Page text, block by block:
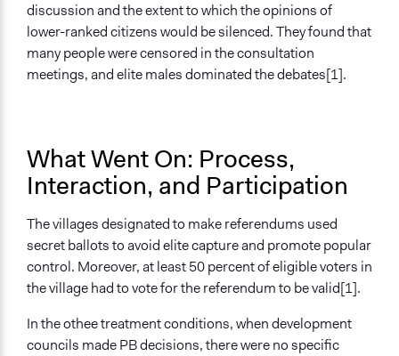
discussion and the extent to which the opinions of
lower-ranked citizens would be silenced. They found that
many people were censored in the consultation
meetings, and elite males dominated the debates[1].
What Went On: Process,
Interaction, and Participation
The villages designated to make referendums used
secret ballots to avoid elite capture and promote popular
control. Moreover, at least 50 percent of eligible voters in
the village had to vote for the referendum to be valid[1].
In the othee treatment conditions, when development
councils made PB decisions, there were no specific